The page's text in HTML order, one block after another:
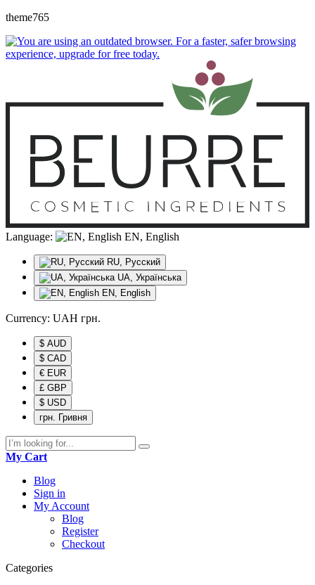
theme765
Language: EN, English
RU, Русский
UA, Українська
EN, English
Currency: UAH грн.
$ AUD
$ CAD
€ EUR
£ GBP
$ USD
грн. Гривня
My Cart
Blog
Sign in
My Account
Blog
Register
Checkout
Categories